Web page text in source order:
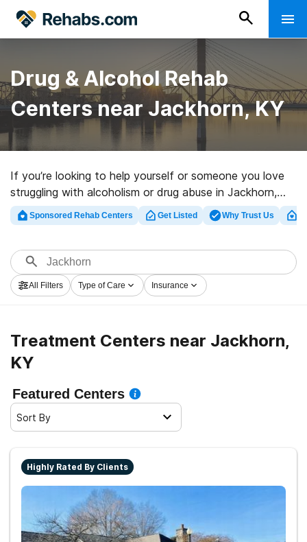
Drug & Alcohol Rehab
Centers near Jackhorn, KY
If you’re looking to help yourself or someone you love
struggling with alcoholism or drug abuse in Jackhorn,
KY, Rehabs.com maintains large online catalog of
exclusive programs, as well as myriad other options. We
treatment facilities for a variety of addictions. Search
for a top rehab program in Jackhorn now, and launch
on the road to clean living.
Sponsored Rehab Centers Get Listed Why Trust Us
All Filters Type of Care Insurance
Treatment Centers near Jackhorn,
KY
Featured Centers
Sort By
Highly Rated By Clients